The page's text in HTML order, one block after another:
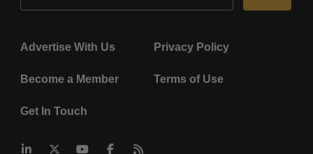
Advertise With Us Privacy Policy
Become a Member Terms of Use
Get In Touch